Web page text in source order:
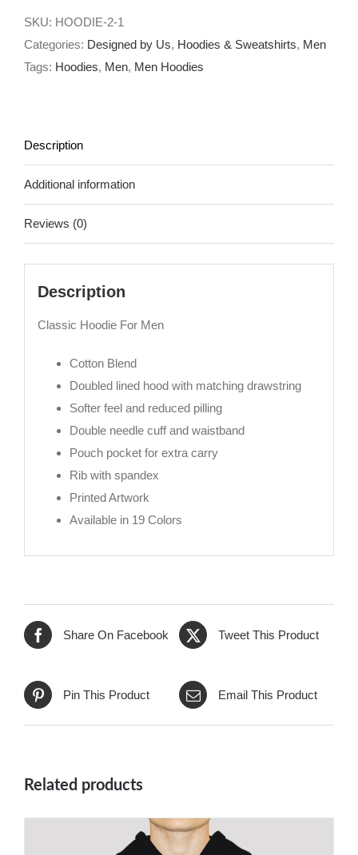
quantity
SKU: HOODIE-2-1
Categories: Designed by Us, Hoodies & Sweatshirts, Men
Tags: Hoodies, Men, Men Hoodies
Description
Additional information
Reviews (0)
Description
Classic Hoodie For Men
Cotton Blend
Doubled lined hood with matching drawstring
Softer feel and reduced pilling
Double needle cuff and waistband
Pouch pocket for extra carry
Rib with spandex
Printed Artwork
Available in 19 Colors
Share On Facebook Tweet This Product
Pin This Product Email This Product
Related products